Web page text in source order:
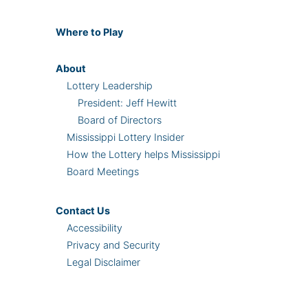
Where to Play
About
Lottery Leadership
President: Jeff Hewitt
Board of Directors
Mississippi Lottery Insider
How the Lottery helps Mississippi
Board Meetings
Contact Us
Accessibility
Privacy and Security
Legal Disclaimer